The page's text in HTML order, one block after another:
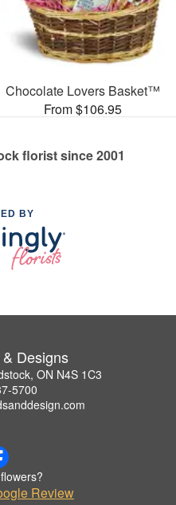
Chocolate Lovers Basket™
From $106.95
florist since 2001
BY
Designs
ON N4S 1C3
5700
Review